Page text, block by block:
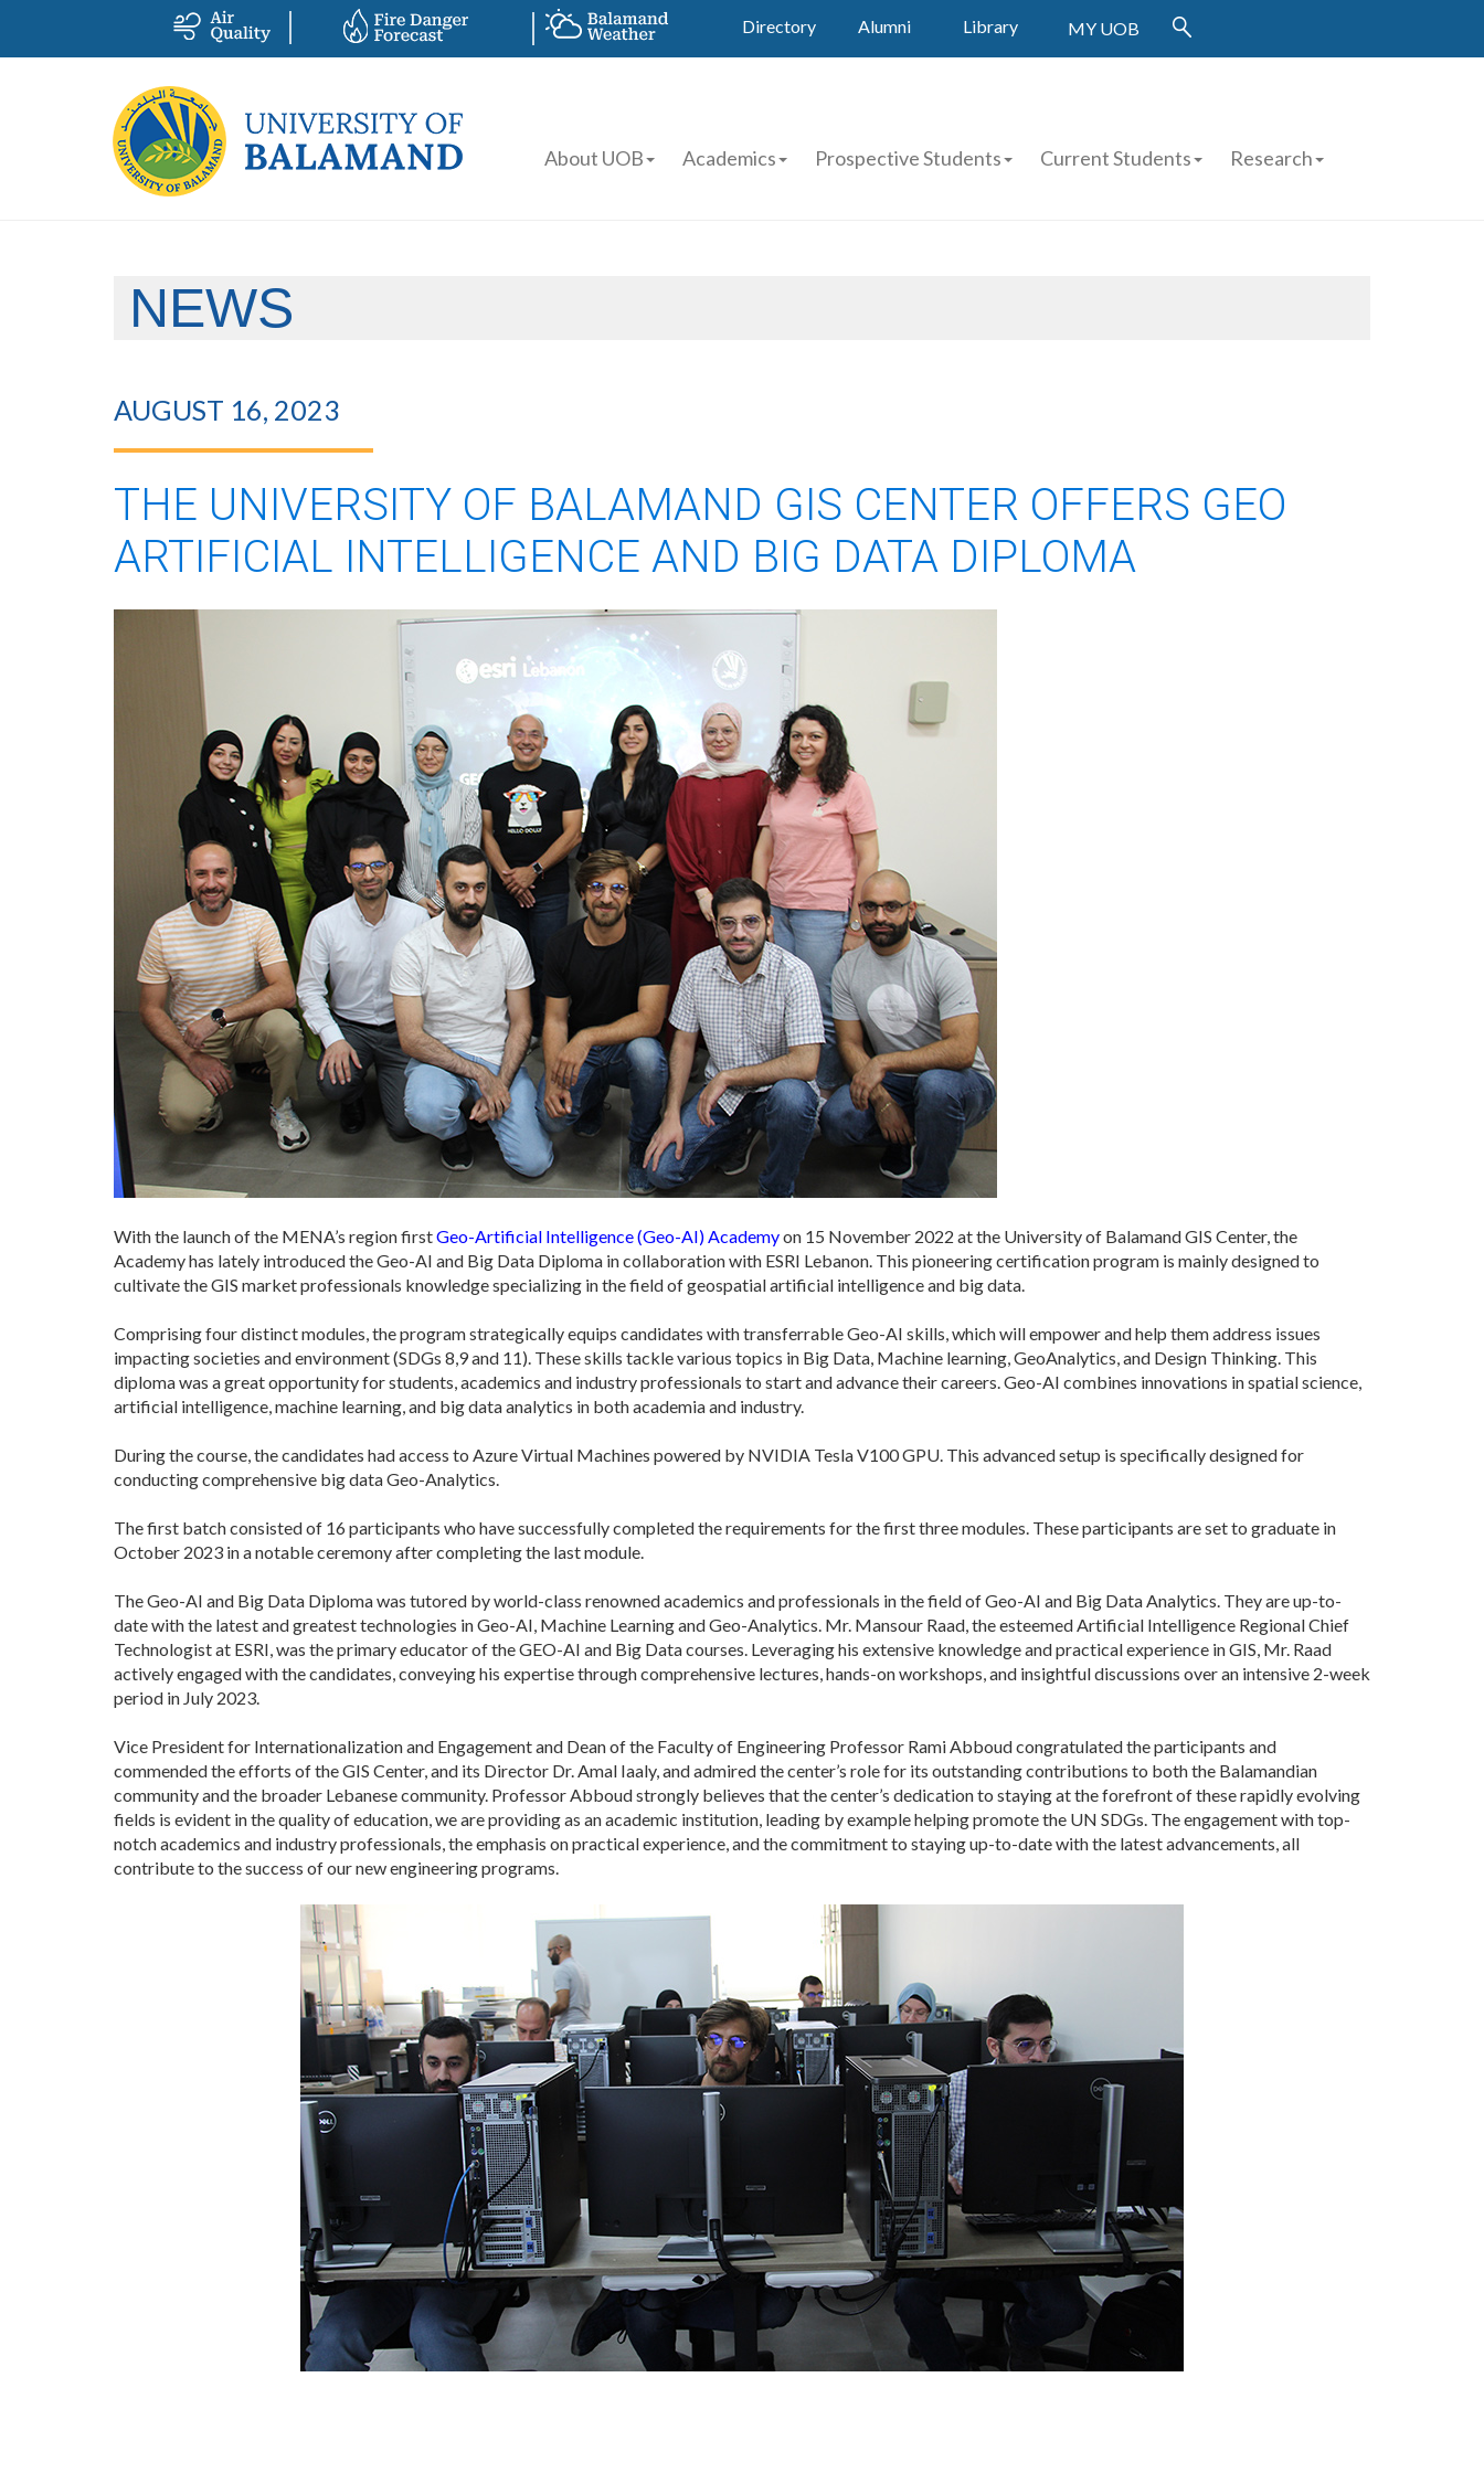
Directory Alumni Library MY UOB
About UOB Academics Prospective Students Current Students Research
NEWS
AUGUST 16, 2023
THE UNIVERSITY OF BALAMAND GIS CENTER OFFERS GEO
ARTIFICIAL INTELLIGENCE AND BIG DATA DIPLOMA
With the launch of the MENA’s region firstGeo-Artificial Intelligence (Geo-AI) Academyon 15 November 2022 at the University of Balamand GIS Center, the
Academy has lately introduced the Geo-AI and Big Data Diploma in collaboration with ESRI Lebanon. This pioneering certification program is mainly designed to
cultivate the GIS market professionals knowledge specializing in the field of geospatial artificial intelligence and big data.
Comprising four distinct modules, the program strategically equips candidates with transferrable Geo-AI skills, which will empower and help them address issues
impacting societies and environment (SDGs 8,9 and 11). These skills tackle various topics in Big Data, Machine learning, GeoAnalytics, and Design Thinking. This
diploma was a great opportunity for students, academics and industry professionals to start and advance their careers. Geo-AI combines innovations in spatial science,
artificial intelligence, machine learning, and big data analytics in both academia and industry.
During the course, the candidates had access to Azure Virtual Machines powered by NVIDIA Tesla V100 GPU. This advanced setup is specifically designed for
conducting comprehensive big data Geo-Analytics.
The first batch consisted of 16 participants who have successfully completed the requirements for the first three modules. These participants are set to graduate in
October 2023 in a notable ceremony after completing the last module.
The Geo-AI and Big Data Diploma was tutored by world-class renowned academics and professionals in the field of Geo-AI and Big Data Analytics. They are up-to-
date with the latest and greatest technologies in Geo-AI, Machine Learning and Geo-Analytics. Mr. Mansour Raad, the esteemed Artificial Intelligence Regional Chief
Technologist at ESRI, was the primary educator of the GEO-AI and Big Data courses. Leveraging his extensive knowledge and practical experience in GIS, Mr. Raad
actively engaged with the candidates, conveying his expertise through comprehensive lectures, hands-on workshops, and insightful discussions over an intensive 2-week
period in July 2023.
Vice President for Internationalization and Engagement and Dean of the Faculty of Engineering Professor Rami Abboud congratulated the participants and
commended the efforts of the GIS Center, and its Director Dr. Amal Iaaly, and admired the center’s role for its outstanding contributions to both the Balamandian
community and the broader Lebanese community. Professor Abboud strongly believes that the center’s dedication to staying at the forefront of these rapidly evolving
fields is evident in the quality of education, we are providing as an academic institution, leading by example helping promote the UN SDGs. The engagement with top-
notch academics and industry professionals, the emphasis on practical experience, and the commitment to staying up-to-date with the latest advancements, all
contribute to the success of our new engineering programs.